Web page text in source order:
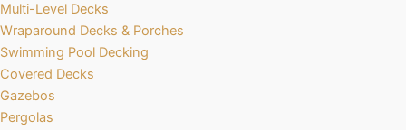
Multi-Level Decks
Wraparound Decks & Porches
Swimming Pool Decking
Covered Decks
Gazebos
Pergolas